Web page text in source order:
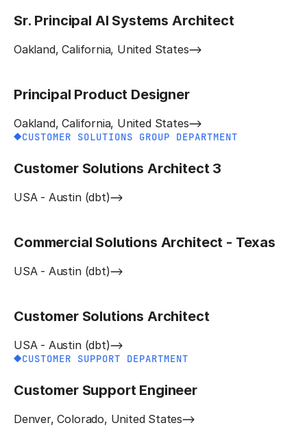
Sr. Principal AI Systems Architect
Oakland, California, United States
Principal Product Designer
Oakland, California, United States
CUSTOMER SOLUTIONS GROUP DEPARTMENT
Customer Solutions Architect 3
USA - Austin (dbt)
Commercial Solutions Architect - Texas
USA - Austin (dbt)
Customer Solutions Architect
USA - Austin (dbt)
CUSTOMER SUPPORT DEPARTMENT
Customer Support Engineer
Denver, Colorado, United States